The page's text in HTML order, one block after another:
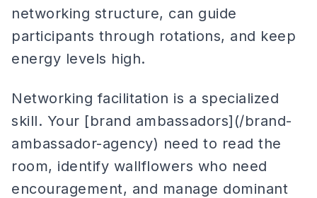
networking structure, can guide
participants through rotations, and keep
energy levels high.
Networking facilitation is a specialized
skill. Your [brand ambassadors](/brand-
ambassador-agency) need to read the
room, identify wallflowers who need
encouragement, and manage dominant